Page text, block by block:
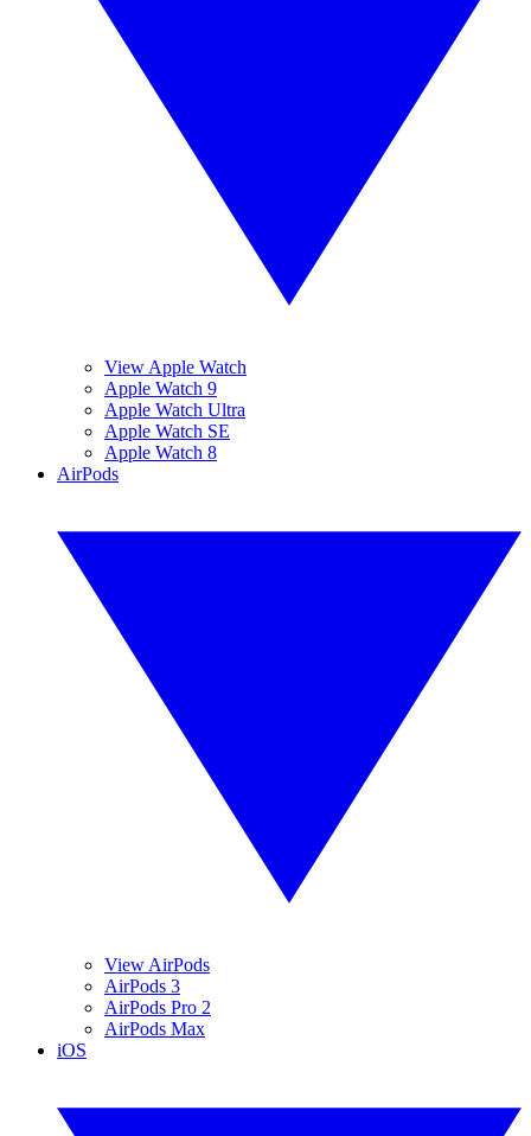
View Apple Watch
Apple Watch 9
Apple Watch Ultra
Apple Watch SE
Apple Watch 8
AirPods
View AirPods
AirPods 3
AirPods Pro 2
AirPods Max
iOS